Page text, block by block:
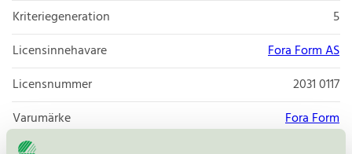
Kriteriegeneration
5
Licensinnehavare
Fora Form AS
Licensnummer
2031 0117
Varumärke
Fora Form